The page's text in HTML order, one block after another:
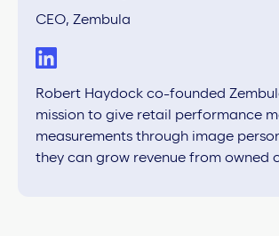
CEO, Zembula
Robert Haydock co-founded
mission to give retail performance
measurements through image
they can grow revenue from owned